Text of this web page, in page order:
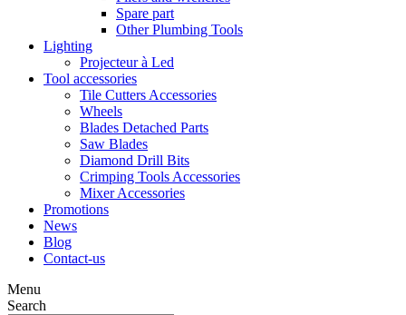
Spare part
Other Plumbing Tools
Lighting
Projecteur à Led
Tool accessories
Tile Cutters Accessories
Wheels
Blades Detached Parts
Saw Blades
Diamond Drill Bits
Crimping Tools Accessories
Mixer Accessories
Promotions
News
Blog
Contact-us
Menu
Search